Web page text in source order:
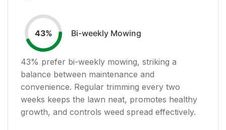
43% Bi-weekly Mowing
43% prefer bi-weekly mowing, striking a
balance between maintenance and
convenience. Regular trimming every two
weeks keeps the lawn neat, promotes healthy
growth, and controls weed spread effectively.